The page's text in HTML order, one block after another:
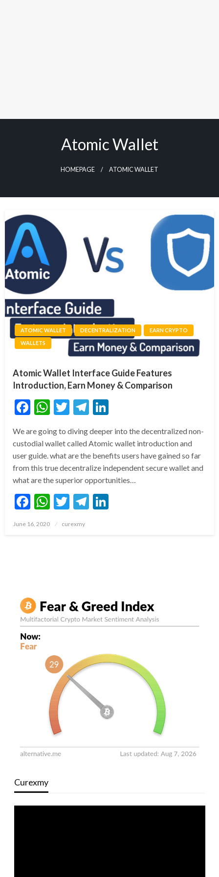
Atomic Wallet
HOMEPAGE ATOMIC WALLET
ATOMIC WALLET DECENTRALIZATION
EARN CRYPTO
WALLETS
Atomic Wallet Interface Guide Features
Introduction, Earn Money & Comparison
Facebook
WhatsApp
TwitterTelegram
We are going to diving deeper into the decentralized non-
custodial wallet called Atomic wallet introduction and
user guide. what are the benefits users have gained so far
from this true decentralize independent secure wallet and
what are the superior opportunities…
Facebook
WhatsApp
TwitterTelegram
Posted
June 16, 2020 curexmy
Curexmy